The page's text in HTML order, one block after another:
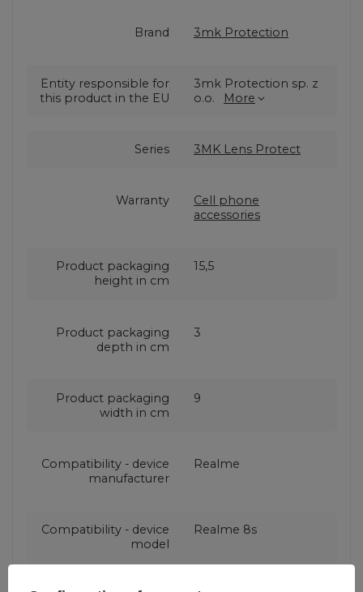
Brand 3mk Protection
Entity responsible for
this product in the EU
3mk Protection sp. z
o.o.
More
Series 3MK Lens Protect
Warranty
Cell phone
accessories
Product packaging
height in cm
15,5
Product packaging
depth in cm
3
Product packaging
width in cm
9
Compatibility - device
manufacturer
Realme
Compatibility - device
model
Realme 8s